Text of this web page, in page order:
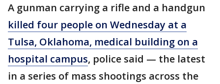
A gunman carrying a rifle and a handgun
killed four people on Wednesday at a
Tulsa, Oklahoma, medical building on a
hospital campus, police said — the latest
in a series of mass shootings across the